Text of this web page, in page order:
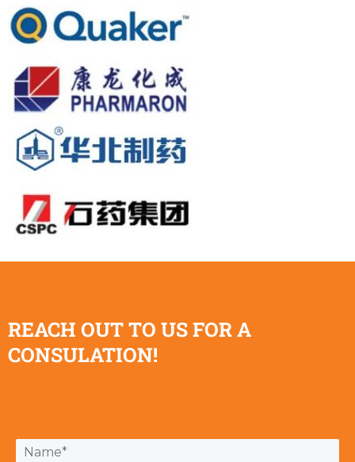
REACH OUT TO US FOR A
CONSULATION!